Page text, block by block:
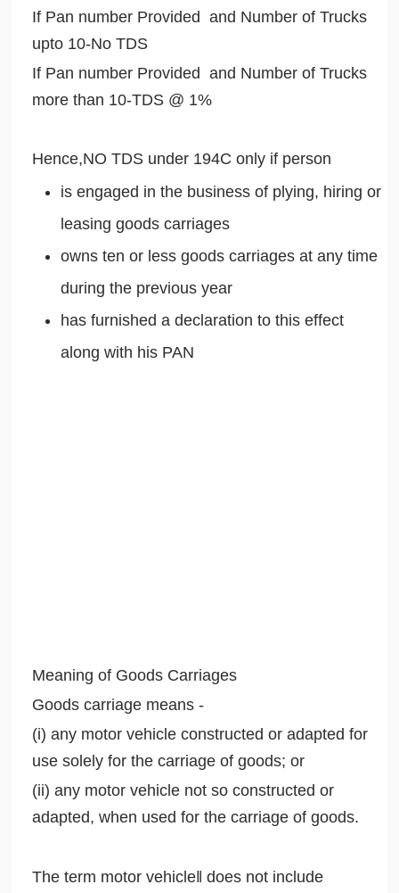
If Pan number Provided and Number of Trucks
upto 10-No TDS
If Pan number Provided and Number of Trucks
more than 10-TDS @ 1%
Hence,NO TDS under 194C only if person
is engaged in the business of plying, hiring or
leasing goods carriages
owns ten or less goods carriages at any time
during the previous year
has furnished a declaration to this effect
along with his PAN
Meaning of Goods Carriages
Goods carriage means -
(i) any motor vehicle constructed or adapted for
use solely for the carriage of goods; or
(ii) any motor vehicle not so constructed or
adapted, when used for the carriage of goods.
The term motor vehicle‖ does not include